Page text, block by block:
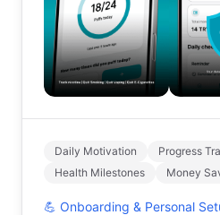
Daily Motivation
Progress
Health Milestones
Money
💪 Onboarding & Personal